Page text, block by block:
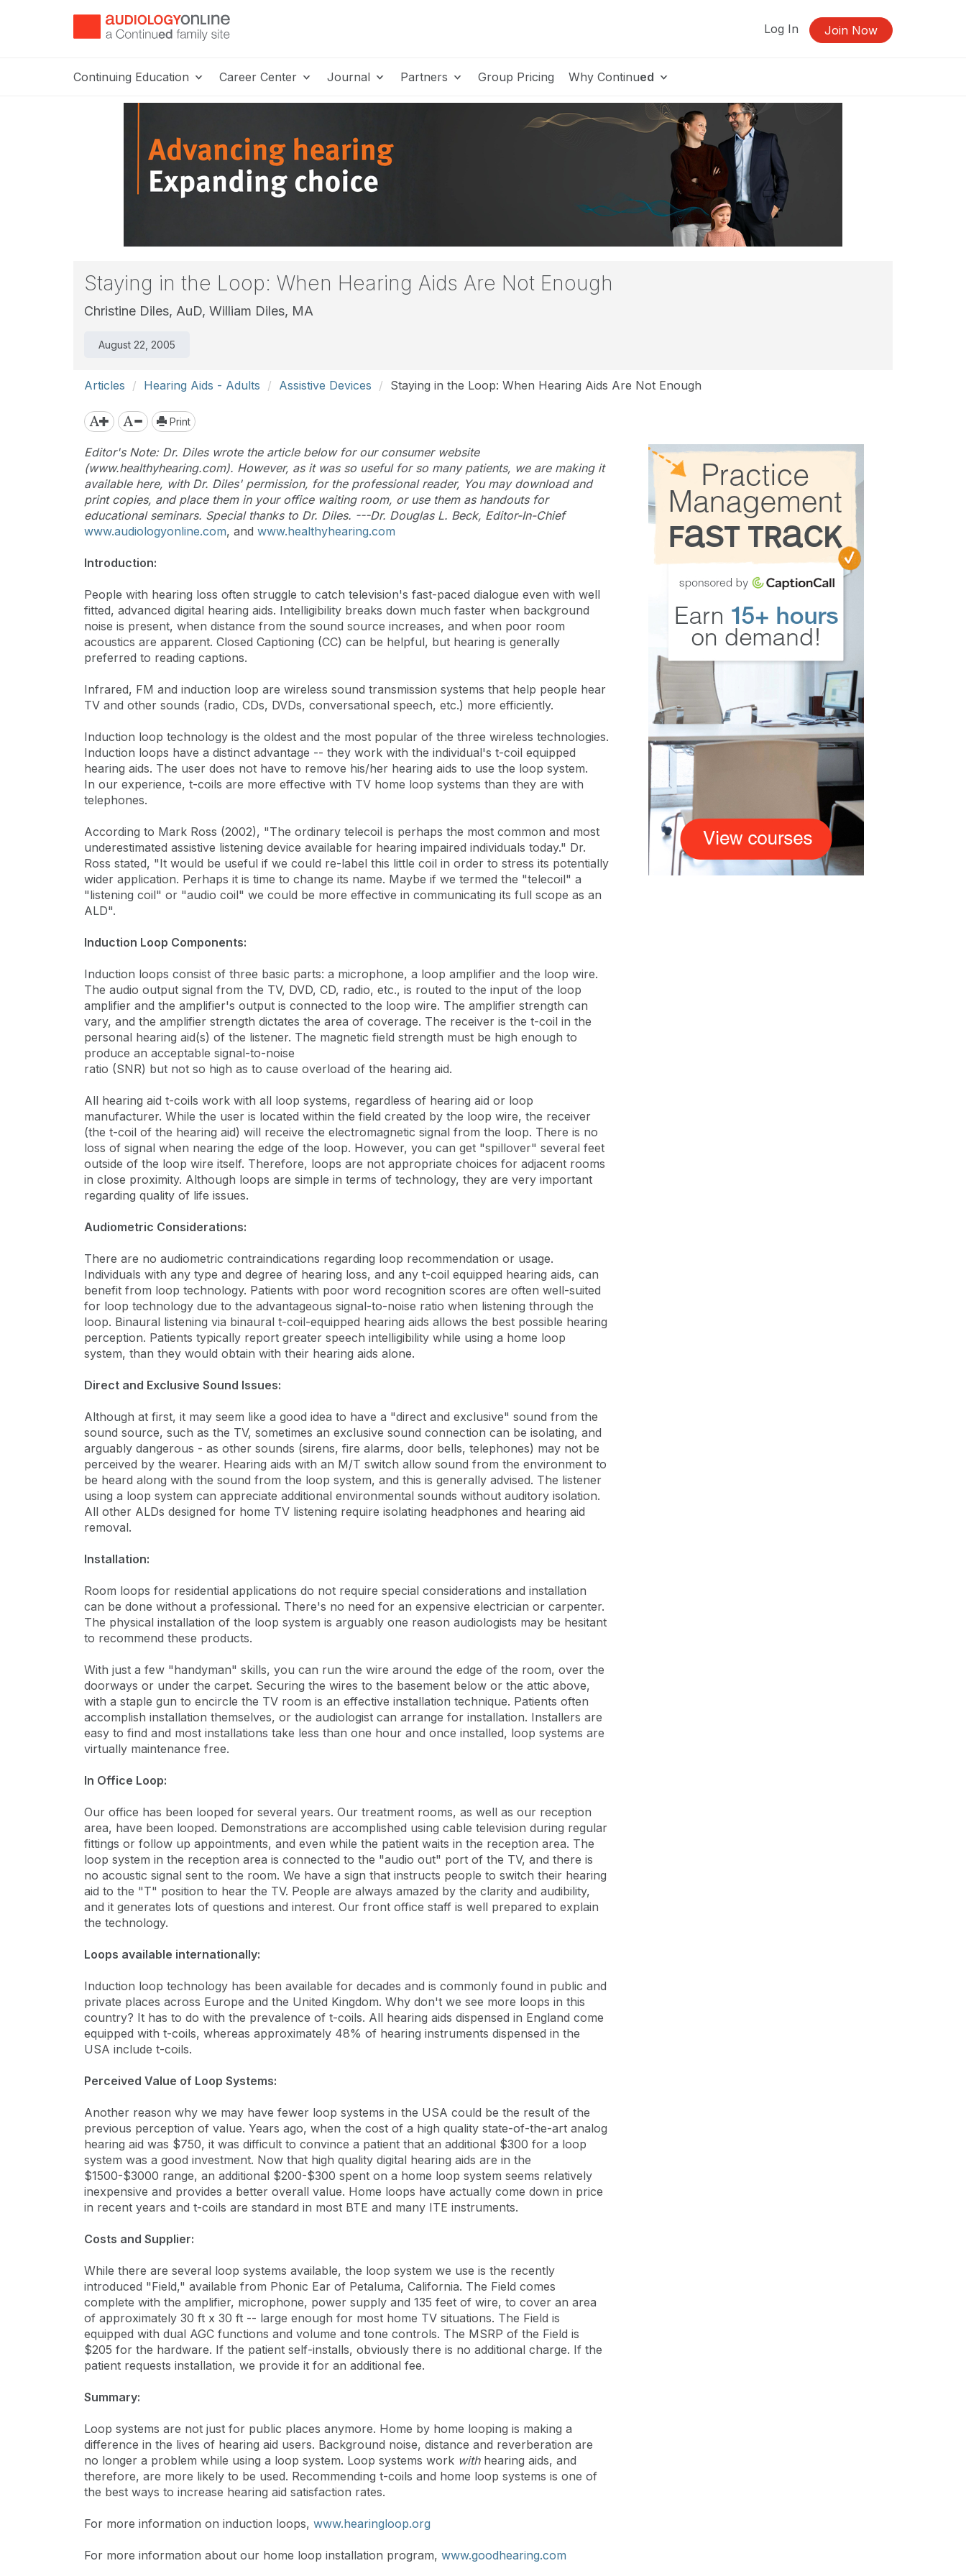
Log In Join Now
Continuing Education Career Center Journal Partners Group Pricing Why Continued
Staying in the Loop: When Hearing Aids Are Not Enough
Christine Diles, AuD, William Diles, MA
August 22, 2005
Articles Hearing Aids - Adults Assistive Devices Staying in the Loop: When Hearing Aids Are Not Enough
Print
Editor's Note: Dr. Diles wrote the article below for our consumer website
(www.healthyhearing.com). However, as it was so useful for so many patients, we are making it
available here, with Dr. Diles' permission, for the professional reader, You may download and
print copies, and place them in your office waiting room, or use them as handouts for
educational seminars. Special thanks to Dr. Diles. ---Dr. Douglas L. Beck, Editor-In-Chief
www.audiologyonline.com, and www.healthyhearing.com
Introduction:
People with hearing loss often struggle to catch television's fast-paced dialogue even with well
fitted, advanced digital hearing aids. Intelligibility breaks down much faster when background
noise is present, when distance from the sound source increases, and when poor room
acoustics are apparent. Closed Captioning (CC) can be helpful, but hearing is generally
preferred to reading captions.
Infrared, FM and induction loop are wireless sound transmission systems that help people hear
TV and other sounds (radio, CDs, DVDs, conversational speech, etc.) more efficiently.
Induction loop technology is the oldest and the most popular of the three wireless technologies.
Induction loops have a distinct advantage -- they work with the individual's t-coil equipped
hearing aids. The user does not have to remove his/her hearing aids to use the loop system.
In our experience, t-coils are more effective with TV home loop systems than they are with
telephones.
According to Mark Ross (2002), "The ordinary telecoil is perhaps the most common and most
underestimated assistive listening device available for hearing impaired individuals today." Dr.
Ross stated, "It would be useful if we could re-label this little coil in order to stress its potentially
wider application. Perhaps it is time to change its name. Maybe if we termed the "telecoil" a
"listening coil" or "audio coil" we could be more effective in communicating its full scope as an
ALD".
Induction Loop Components:
Induction loops consist of three basic parts: a microphone, a loop amplifier and the loop wire.
The audio output signal from the TV, DVD, CD, radio, etc., is routed to the input of the loop
amplifier and the amplifier's output is connected to the loop wire. The amplifier strength can
vary, and the amplifier strength dictates the area of coverage. The receiver is the t-coil in the
personal hearing aid(s) of the listener. The magnetic field strength must be high enough to
produce an acceptable signal-to-noise
ratio (SNR) but not so high as to cause overload of the hearing aid.
All hearing aid t-coils work with all loop systems, regardless of hearing aid or loop
manufacturer. While the user is located within the field created by the loop wire, the receiver
(the t-coil of the hearing aid) will receive the electromagnetic signal from the loop. There is no
loss of signal when nearing the edge of the loop. However, you can get "spillover" several feet
outside of the loop wire itself. Therefore, loops are not appropriate choices for adjacent rooms
in close proximity. Although loops are simple in terms of technology, they are very important
regarding quality of life issues.
Audiometric Considerations:
There are no audiometric contraindications regarding loop recommendation or usage.
Individuals with any type and degree of hearing loss, and any t-coil equipped hearing aids, can
benefit from loop technology. Patients with poor word recognition scores are often well-suited
for loop technology due to the advantageous signal-to-noise ratio when listening through the
loop. Binaural listening via binaural t-coil-equipped hearing aids allows the best possible hearing
perception. Patients typically report greater speech intelligibility while using a home loop
system, than they would obtain with their hearing aids alone.
Direct and Exclusive Sound Issues:
Although at first, it may seem like a good idea to have a "direct and exclusive" sound from the
sound source, such as the TV, sometimes an exclusive sound connection can be isolating, and
arguably dangerous - as other sounds (sirens, fire alarms, door bells, telephones) may not be
perceived by the wearer. Hearing aids with an M/T switch allow sound from the environment to
be heard along with the sound from the loop system, and this is generally advised. The listener
using a loop system can appreciate additional environmental sounds without auditory isolation.
All other ALDs designed for home TV listening require isolating headphones and hearing aid
removal.
Installation:
Room loops for residential applications do not require special considerations and installation
can be done without a professional. There's no need for an expensive electrician or carpenter.
The physical installation of the loop system is arguably one reason audiologists may be hesitant
to recommend these products.
With just a few "handyman" skills, you can run the wire around the edge of the room, over the
doorways or under the carpet. Securing the wires to the basement below or the attic above,
with a staple gun to encircle the TV room is an effective installation technique. Patients often
accomplish installation themselves, or the audiologist can arrange for installation. Installers are
easy to find and most installations take less than one hour and once installed, loop systems are
virtually maintenance free.
In Office Loop:
Our office has been looped for several years. Our treatment rooms, as well as our reception
area, have been looped. Demonstrations are accomplished using cable television during regular
fittings or follow up appointments, and even while the patient waits in the reception area. The
loop system in the reception area is connected to the "audio out" port of the TV, and there is
no acoustic signal sent to the room. We have a sign that instructs people to switch their hearing
aid to the "T" position to hear the TV. People are always amazed by the clarity and audibility,
and it generates lots of questions and interest. Our front office staff is well prepared to explain
the technology.
Loops available internationally:
Induction loop technology has been available for decades and is commonly found in public and
private places across Europe and the United Kingdom. Why don't we see more loops in this
country? It has to do with the prevalence of t-coils. All hearing aids dispensed in England come
equipped with t-coils, whereas approximately 48% of hearing instruments dispensed in the
USA include t-coils.
Perceived Value of Loop Systems:
Another reason why we may have fewer loop systems in the USA could be the result of the
previous perception of value. Years ago, when the cost of a high quality state-of-the-art analog
hearing aid was $750, it was difficult to convince a patient that an additional $300 for a loop
system was a good investment. Now that high quality digital hearing aids are in the
$1500-$3000 range, an additional $200-$300 spent on a home loop system seems relatively
inexpensive and provides a better overall value. Home loops have actually come down in price
in recent years and t-coils are standard in most BTE and many ITE instruments.
Costs and Supplier:
While there are several loop systems available, the loop system we use is the recently
introduced "Field," available from Phonic Ear of Petaluma, California. The Field comes
complete with the amplifier, microphone, power supply and 135 feet of wire, to cover an area
of approximately 30 ft x 30 ft -- large enough for most home TV situations. The Field is
equipped with dual AGC functions and volume and tone controls. The MSRP of the Field is
$205 for the hardware. If the patient self-installs, obviously there is no additional charge. If the
patient requests installation, we provide it for an additional fee.
Summary:
Loop systems are not just for public places anymore. Home by home looping is making a
difference in the lives of hearing aid users. Background noise, distance and reverberation are
no longer a problem while using a loop system. Loop systems work withhearing aids, and
therefore, are more likely to be used. Recommending t-coils and home loop systems is one of
the best ways to increase hearing aid satisfaction rates.
For more information on induction loops, www.hearingloop.org
For more information about our home loop installation program, www.goodhearing.com